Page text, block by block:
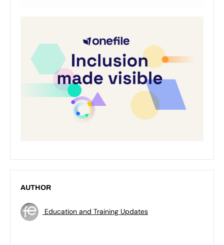
AUTHOR
Education and Training Updates